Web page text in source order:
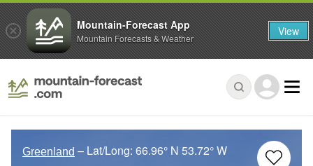
Greenland – Lat/Long: 66.96° N 53.72° W
Mountain-Forecast App
Mountain Forecasts & Weather View